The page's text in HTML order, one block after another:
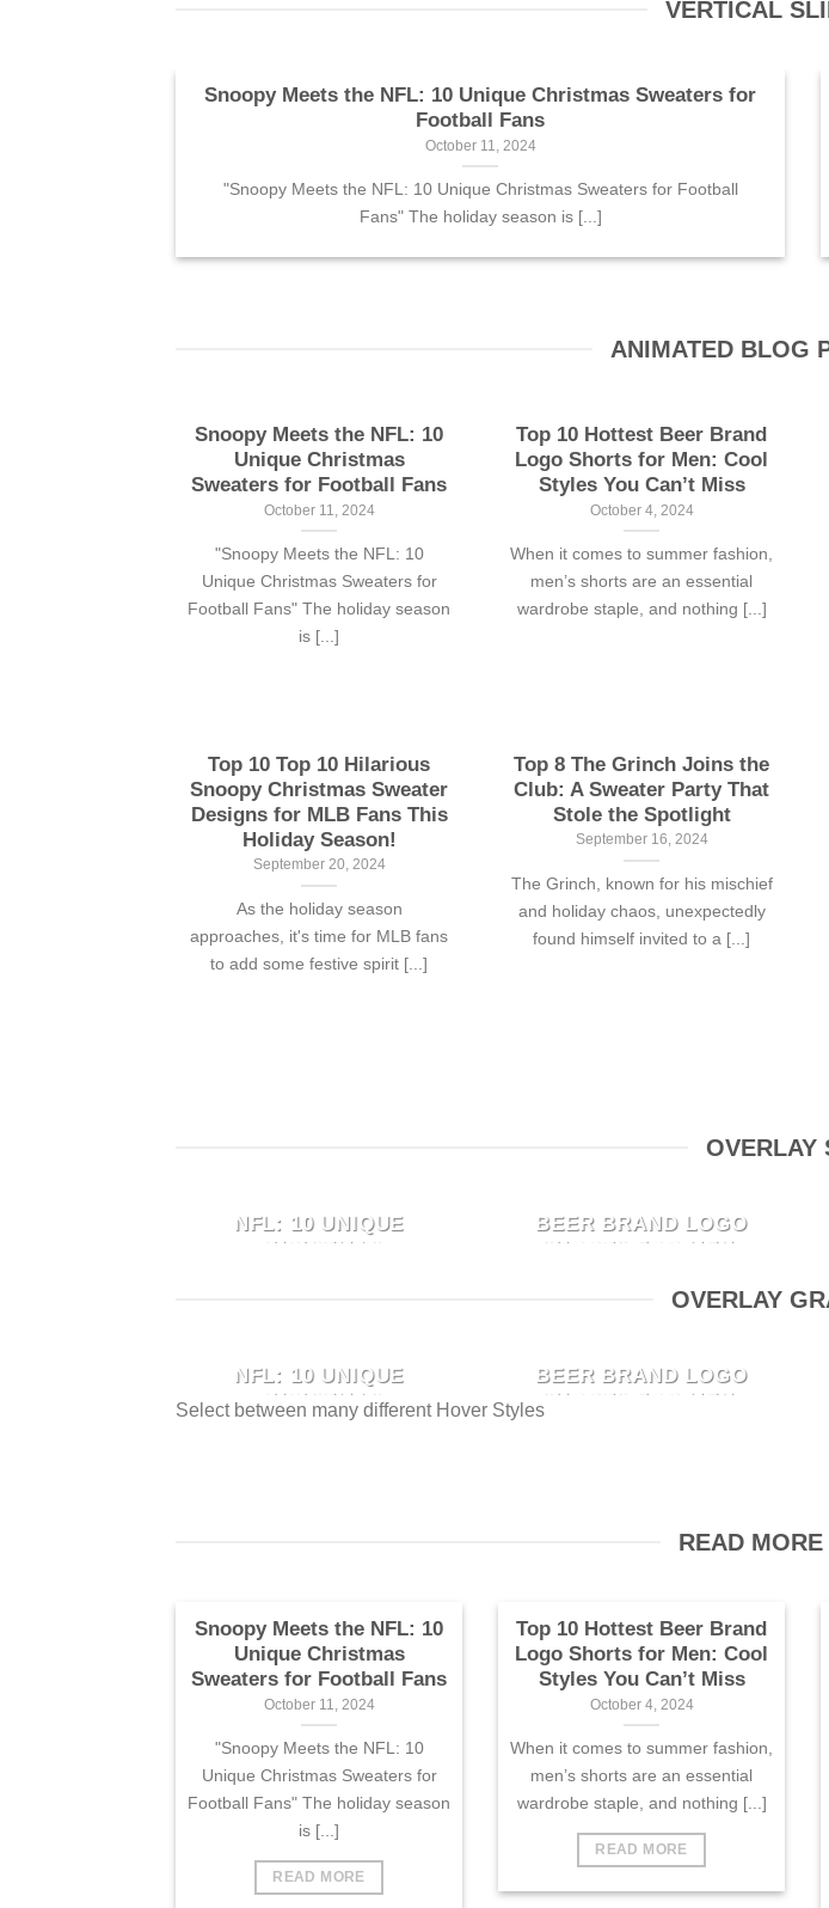
VERTICAL
Snoopy Meets the NFL: 10 Unique Christmas Sweaters for
Football Fans
October 11, 2024
"Snoopy Meets the NFL: 10 Unique Christmas Sweaters for Football
Fans" The holiday season is [...]
ANIMATED BLOG
Snoopy Meets the NFL: 10
Unique Christmas
Sweaters for Football Fans
October 11, 2024
"Snoopy Meets the NFL: 10
Unique Christmas Sweaters for
Football Fans" The holiday season
is [...]
Top 10 Hottest Beer Brand
Logo Shorts for Men: Cool
Styles You Can’t Miss
October 4, 2024
When it comes to summer fashion,
men’s shorts are an essential
wardrobe staple, and nothing [...]
Top 10 Top 10 Hilarious
Snoopy Christmas Sweater
Designs for MLB Fans This
Holiday Season!
September 20, 2024
As the holiday season
approaches, it's time for MLB fans
to add some festive spirit [...]
Top 8 The Grinch Joins the
Club: A Sweater Party That
Stole the Spotlight
September 16, 2024
The Grinch, known for his mischief
and holiday chaos, unexpectedly
found himself invited to a [...]
OVERLAY
NFL: 10 UNIQUE
CHRISTMAS
"Snoopy Meets the NFL: 10
Unique Christmas Sweaters
for Football Fans" The holiday
BEER BRAND LOGO
SHORTS FOR MEN:
CAN’T MISS
When it comes to summer
fashion, men’s shorts are an
essential wardrobe staple, and
OVERLAY
NFL: 10 UNIQUE
CHRISTMAS
SWEATERS FOR
BEER BRAND LOGO
SHORTS FOR MEN:
fashion, men’s shorts are an
Select between many different Hover Styles
READ
Snoopy Meets the NFL: 10
Unique Christmas
Sweaters for Football Fans
October 11, 2024
"Snoopy Meets the NFL: 10
Unique Christmas Sweaters for
Football Fans" The holiday season
is [...]
READ MORE
Top 10 Hottest Beer Brand
Logo Shorts for Men: Cool
Styles You Can’t Miss
October 4, 2024
When it comes to summer fashion,
men’s shorts are an essential
wardrobe staple, and nothing [...]
READ MORE